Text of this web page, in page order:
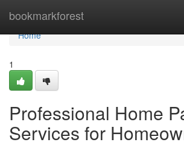
bookmarkforest
Home
Home
1
Professional Home
Services for